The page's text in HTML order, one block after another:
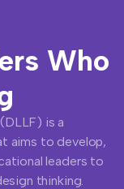
Who
is a
aims to develop,
leaders to
thinking.